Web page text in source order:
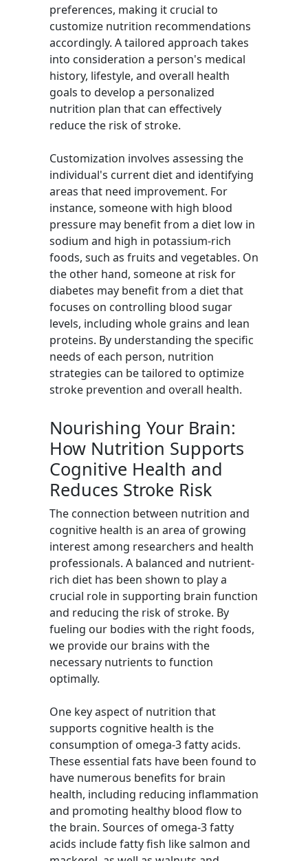
preferences, making it crucial to
customize nutrition recommendations
accordingly. A tailored approach takes
into consideration a person's medical
history, lifestyle, and overall health
goals to develop a personalized
nutrition plan that can effectively
reduce the risk of stroke.
Customization involves assessing the
individual's current diet and identifying
areas that need improvement. For
instance, someone with high blood
pressure may benefit from a diet low in
sodium and high in potassium-rich
foods, such as fruits and vegetables. On
the other hand, someone at risk for
diabetes may benefit from a diet that
focuses on controlling blood sugar
levels, including whole grains and lean
proteins. By understanding the specific
needs of each person, nutrition
strategies can be tailored to optimize
stroke prevention and overall health.
Nourishing Your Brain:
How Nutrition Supports
Cognitive Health and
Reduces Stroke Risk
The connection between nutrition and
cognitive health is an area of growing
interest among researchers and health
professionals. A balanced and nutrient-
rich diet has been shown to play a
crucial role in supporting brain function
and reducing the risk of stroke. By
fueling our bodies with the right foods,
we provide our brains with the
necessary nutrients to function
optimally.
One key aspect of nutrition that
supports cognitive health is the
consumption of omega-3 fatty acids.
These essential fats have been found to
have numerous benefits for brain
health, including reducing inflammation
and promoting healthy blood flow to
the brain. Sources of omega-3 fatty
acids include fatty fish like salmon and